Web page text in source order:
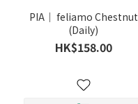
PIA｜ feliamo Chestnut
(Daily)
HK$158.00